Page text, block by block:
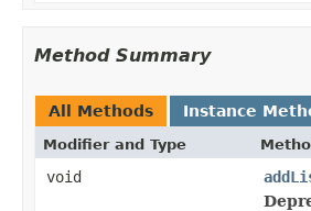
Method Summary
All Methods Instance
Modifier and Type
void